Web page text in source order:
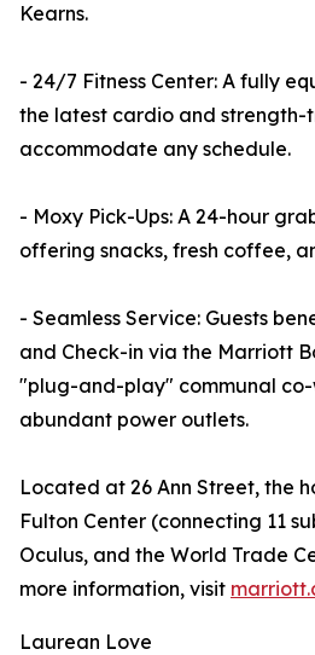
Kearns.
- 24/7 Fitness Center: A fully
the latest cardio and strength-
accommodate any schedule.
- Moxy Pick-Ups: A 24-hour
offering snacks, fresh coffee,
- Seamless Service: Guests
and Check-in via the Marriott
"plug-and-play" communal
abundant power outlets.
Located at 26 Ann Street, the
Fulton Center (connecting 11
Oculus, and the World Trade
more information, visit
Laurean Love